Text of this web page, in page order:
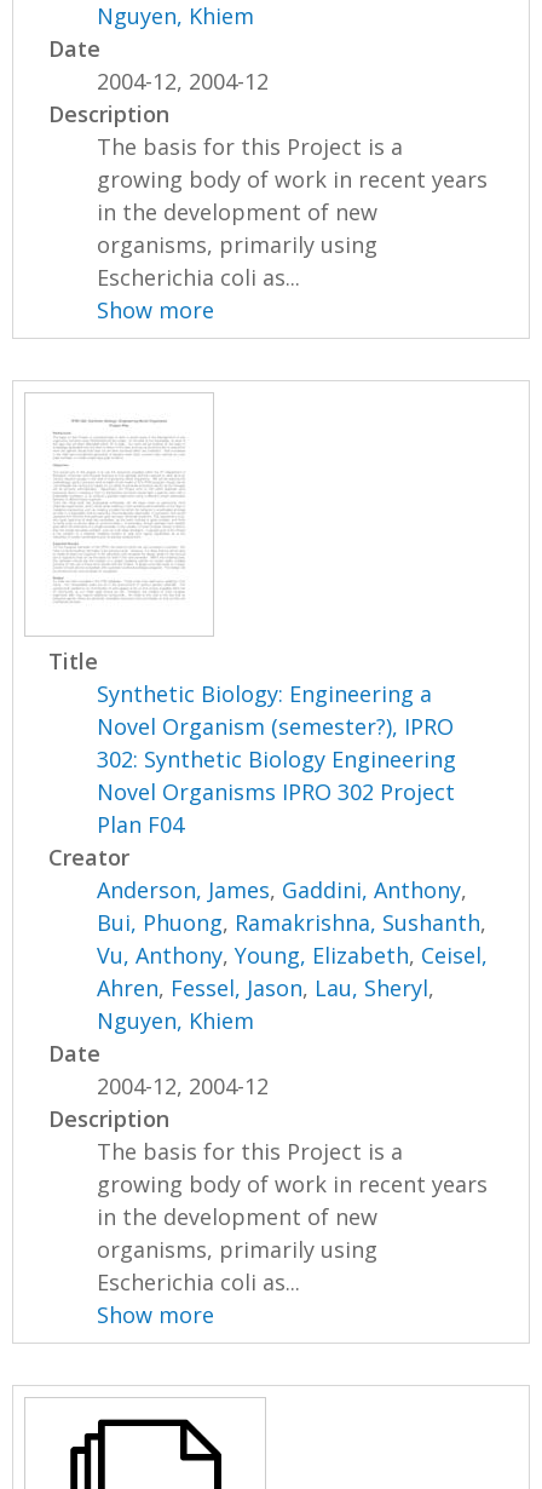
Nguyen, Khiem
Date
2004-12, 2004-12
Description
The basis for this Project is a
growing body of work in recent years
in the development of new
organisms, primarily using
Escherichia coli as...
Show more
Title
Synthetic Biology: Engineering a
Novel Organism (semester?), IPRO
302: Synthetic Biology Engineering
Novel Organisms IPRO 302 Project
Plan F04
Creator
Anderson, James, Gaddini, Anthony,
Bui, Phuong, Ramakrishna, Sushanth,
Vu, Anthony,Young, Elizabeth, Ceisel,
Ahren, Fessel, Jason, Lau, Sheryl,
Nguyen, Khiem
Date
2004-12, 2004-12
Description
The basis for this Project is a
growing body of work in recent years
in the development of new
organisms, primarily using
Escherichia coli as...
Show more